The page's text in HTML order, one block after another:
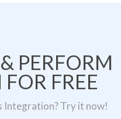
PERFORM
FREE
Integration? Try it now!